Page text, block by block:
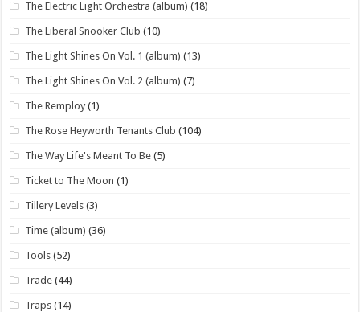
The Electric Light Orchestra (album) (18)
The Liberal Snooker Club (10)
The Light Shines On Vol. 1 (album) (13)
The Light Shines On Vol. 2 (album) (7)
The Remploy (1)
The Rose Heyworth Tenants Club (104)
The Way Life's Meant To Be (5)
Ticket to The Moon (1)
Tillery Levels (3)
Time (album) (36)
Tools (52)
Trade (44)
Traps (14)